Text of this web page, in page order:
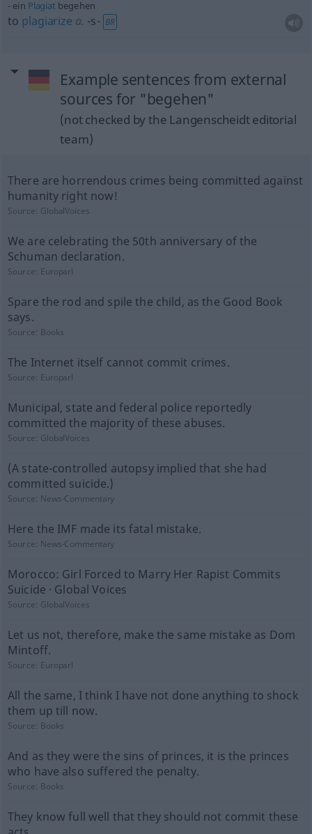
ein Plagiat begehen
to plagiarize a. -s- BR
Example sentences from external
sources for "begehen"
(not checked by the Langenscheidt editorial
team)
There are horrendous crimes being committed against
humanity right now!
Source: GlobalVoices
We are celebrating the 50th anniversary of the
Schuman declaration.
Source: Europarl
Spare the rod and spile the child, as the Good Book
says.
Source: Books
The Internet itself cannot commit crimes.
Source: Europarl
Municipal, state and federal police reportedly
committed the majority of these abuses.
Source: GlobalVoices
(A state-controlled autopsy implied that she had
committed suicide.)
Source: News-Commentary
Here the IMF made its fatal mistake.
Source: News-Commentary
Morocco: Girl Forced to Marry Her Rapist Commits
Suicide · Global Voices
Source: GlobalVoices
Let us not, therefore, make the same mistake as Dom
Mintoff.
Source: Europarl
All the same, I think I have not done anything to shock
them up till now.
Source: Books
And as they were the sins of princes, it is the princes
who have also suffered the penalty.
Source: Books
They know full well that they should not commit these